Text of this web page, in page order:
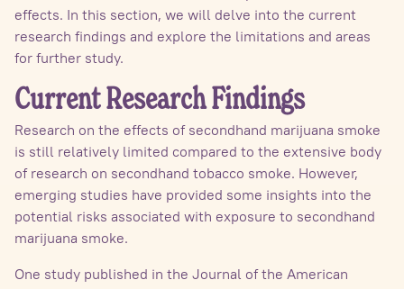
effects. In this section, we will delve into the current
research findings and explore the limitations and areas
for further study.
Current Research Findings
Research on the effects of secondhand marijuana smoke
is still relatively limited compared to the extensive body
of research on secondhand tobacco smoke. However,
emerging studies have provided some insights into the
potential risks associated with exposure to secondhand
marijuana smoke.
One study published in the Journal of the American